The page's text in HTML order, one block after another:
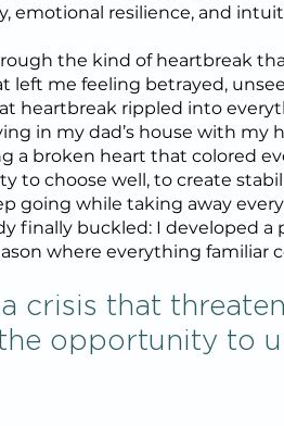
emotional resilience, and
the kind of heartbreak
left me feeling betrayed,
heartbreak rippled into
in my dad’s house with
a broken heart that colored
to choose well, to create
going while taking away
finally buckled: I developed
where everything
crisis that
opportunity to